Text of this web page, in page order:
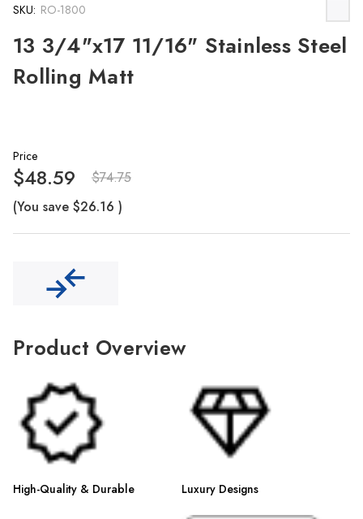
SKU: RO-1800
13 3/4"x17 11/16" Stainless Steel
Rolling Matt
Price
$74.75
$48.59
(You save $26.16 )
Product Overview
High-Quality & Durable Luxury Designs